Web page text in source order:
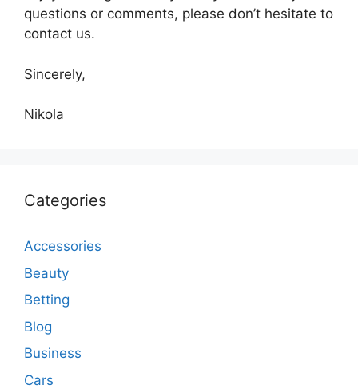
questions or comments, please don’t hesitate to
contact us.
Sincerely,
Nikola
Categories
Accessories
Beauty
Betting
Blog
Business
Cars